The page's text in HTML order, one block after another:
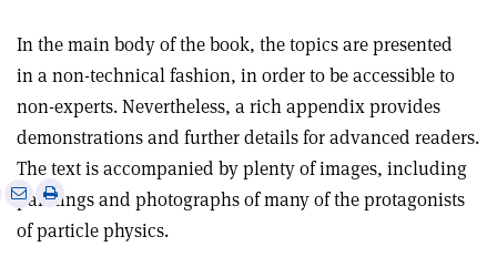
In the main body of the book, the topics are presented
in a non-technical fashion, in order to be accessible to
non-experts. Nevertheless, a rich appendix provides
demonstrations and further details for advanced readers.
The text is accompanied by plenty of images, including
paintings and photographs of many of the protagonists
of particle physics.
Share
via
email
Print